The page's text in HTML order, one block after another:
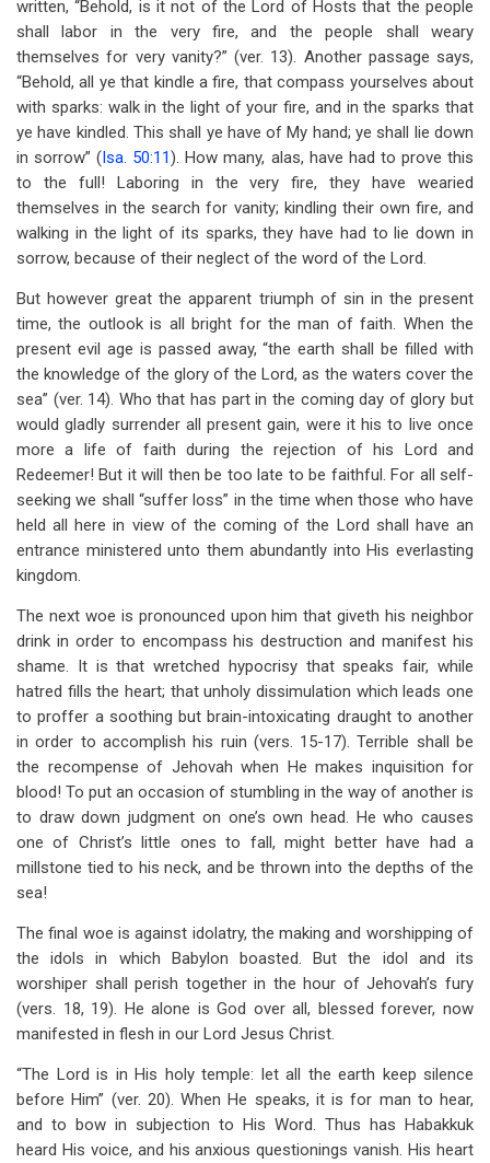
written, “Behold, is it not of the Lord of Hosts that the people
shall labor in the very fire, and the people shall weary
themselves for very vanity?” (ver. 13). Another passage says,
“Behold, all ye that kindle a fire, that compass yourselves about
with sparks: walk in the light of your fire, and in the sparks that
ye have kindled. This shall ye have of My hand; ye shall lie down
in sorrow” (Isa. 50:11). How many, alas, have had to prove this
to the full! Laboring in the very fire, they have wearied
themselves in the search for vanity; kindling their own fire, and
walking in the light of its sparks, they have had to lie down in
sorrow, because of their neglect of the word of the Lord.
But however great the apparent triumph of sin in the present
time, the outlook is all bright for the man of faith. When the
present evil age is passed away, “the earth shall be filled with
the knowledge of the glory of the Lord, as the waters cover the
sea” (ver. 14). Who that has part in the coming day of glory but
would gladly surrender all present gain, were it his to live once
more a life of faith during the rejection of his Lord and
Redeemer! But it will then be too late to be faithful. For all self-
seeking we shall “suffer loss” in the time when those who have
held all here in view of the coming of the Lord shall have an
entrance ministered unto them abundantly into His everlasting
kingdom.
The next woe is pronounced upon him that giveth his neighbor
drink in order to encompass his destruction and manifest his
shame. It is that wretched hypocrisy that speaks fair, while
hatred fills the heart; that unholy dissimulation which leads one
to proffer a soothing but brain-intoxicating draught to another
in order to accomplish his ruin (vers. 15-17). Terrible shall be
the recompense of Jehovah when He makes inquisition for
blood! To put an occasion of stumbling in the way of another is
to draw down judgment on one’s own head. He who causes
one of Christ’s little ones to fall, might better have had a
millstone tied to his neck, and be thrown into the depths of the
sea!
The final woe is against idolatry, the making and worshipping of
the idols in which Babylon boasted. But the idol and its
worshiper shall perish together in the hour of Jehovah’s fury
(vers. 18, 19). He alone is God over all, blessed forever, now
manifested in flesh in our Lord Jesus Christ.
“The Lord is in His holy temple: let all the earth keep silence
before Him” (ver. 20). When He speaks, it is for man to hear,
and to bow in subjection to His Word. Thus has Habakkuk
heard His voice, and his anxious questionings vanish. His heart